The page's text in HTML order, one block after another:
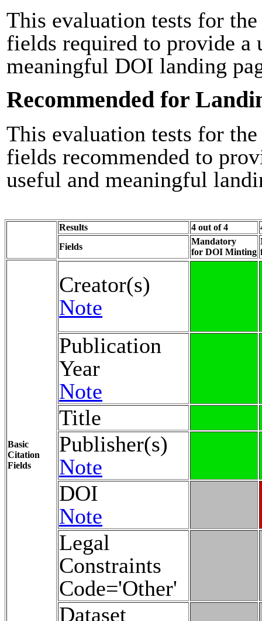
This evaluation tests for
fields required to provide a
meaningful DOI landing
Recommended for
This evaluation tests for
fields recommended to
useful and meaningful
Results 4 out of 4
Fields
Mandatory
for DOI Minting
Basic
Citation
Fields
Creator(s)
Note
Publication
Year
Note
Title
Publisher(s)
Note
DOI
Note
Legal
Constraints
Code='Other'
Dataset